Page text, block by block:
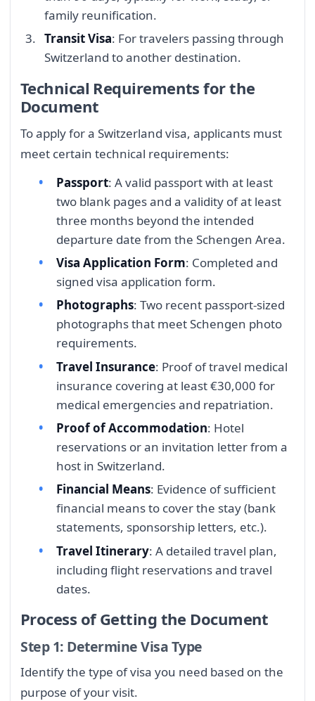
family reunification.
Transit Visa: For travelers passing through
Switzerland to another destination.
Technical Requirements for the
Document
To apply for a Switzerland visa, applicants must
meet certain technical requirements:
Passport: A valid passport with at least
two blank pages and a validity of at least
three months beyond the intended
departure date from the Schengen Area.
Visa Application Form: Completed and
signed visa application form.
Photographs: Two recent passport-sized
photographs that meet Schengen photo
requirements.
Travel Insurance: Proof of travel medical
insurance covering at least €30,000 for
medical emergencies and repatriation.
Proof of Accommodation: Hotel
reservations or an invitation letter from a
host in Switzerland.
Financial Means: Evidence of sufficient
financial means to cover the stay (bank
statements, sponsorship letters, etc.).
Travel Itinerary: A detailed travel plan,
including flight reservations and travel
dates.
Process of Getting the Document
Step 1: Determine Visa Type
Identify the type of visa you need based on the
purpose of your visit.